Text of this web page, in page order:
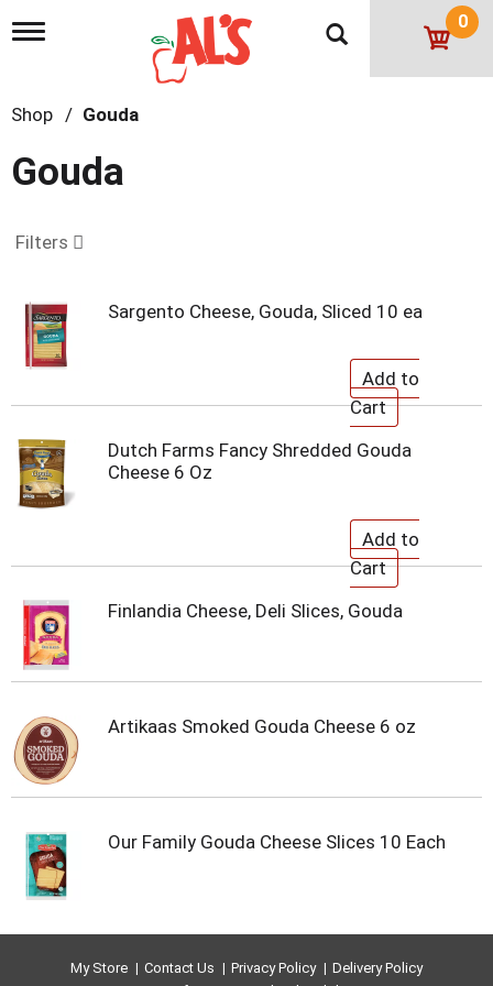
T
l
n
a
g
i
o
n
0
Shop / Gouda
Gouda
Filters
Sargento Cheese, Gouda, Sliced 10 ea
Dutch Farms Fancy Shredded Gouda
Cheese 6 Oz
Finlandia Cheese, Deli Slices, Gouda
Artikaas Smoked Gouda Cheese 6 oz
Our Family Gouda Cheese Slices 10 Each
My Store Contact Us Privacy Policy
Delivery Policy